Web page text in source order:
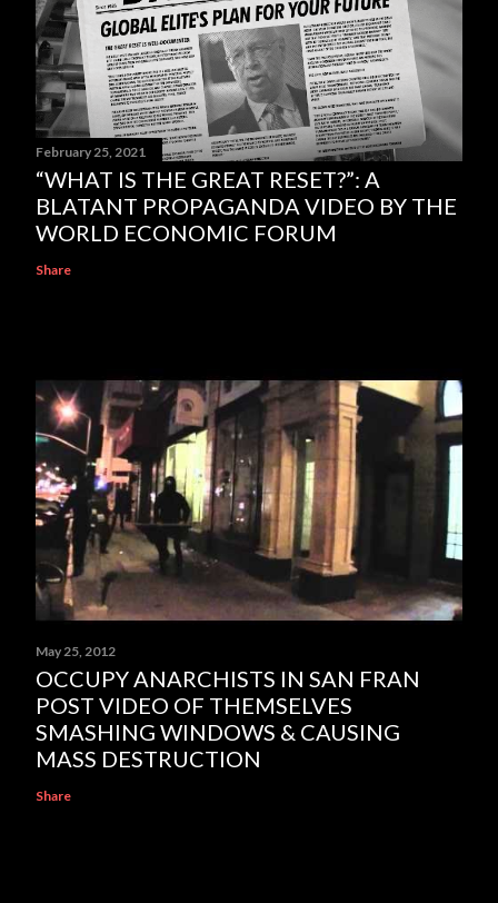
February 25, 2021
“WHAT IS THE GREAT RESET?”: A
BLATANT PROPAGANDA VIDEO BY THE
WORLD ECONOMIC FORUM
Share
May 25, 2012
OCCUPY ANARCHISTS IN SAN FRAN
POST VIDEO OF THEMSELVES
SMASHING WINDOWS & CAUSING
MASS DESTRUCTION
Share